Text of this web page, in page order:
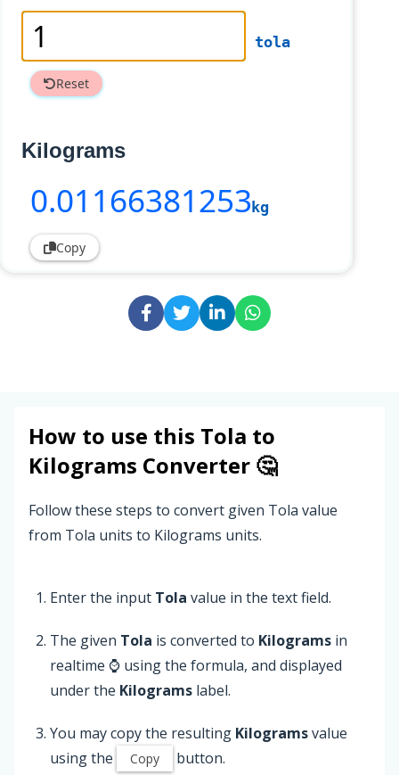
tola
Reset
Kilograms
0.01166381253kg
Copy
How to use this Tola to
Kilograms Converter 🤔
Follow these steps to convert given Tola value
from Tola units to Kilograms units.
Enter the input Tola value in the text field.
The given Tola is converted to Kilograms in
realtime ⌚ using the formula, and displayed
under the Kilograms label.
You may copy the resulting Kilogramsvalue
using the
Copy button.